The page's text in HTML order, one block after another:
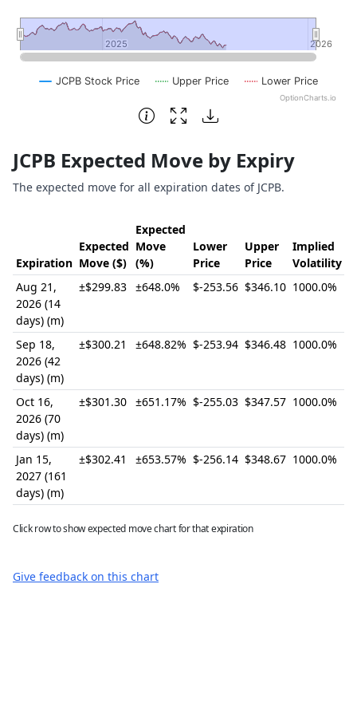
JCPB Stock Price Upper Price Lower Price
2025
2025 2026
2026
OptionCharts.io
End of interactive chart.
JCPB Expected Move by Expiry
The expected move for all expiration dates of JCPB.
Expiration
Expected
Move ($)
Expected
Move
(%)
Lower
Price
Upper
Price
Implied
Volatility
Aug 21,
2026 (14
days) (m)
±$299.83 ±648.0% $-253.56 $346.10 1000.0%
Sep 18,
2026 (42
days) (m)
±$300.21 ±648.82% $-253.94 $346.48 1000.0%
Oct 16,
2026 (70
days) (m)
±$301.30 ±651.17% $-255.03 $347.57 1000.0%
Jan 15,
2027 (161
days) (m)
±$302.41 ±653.57% $-256.14 $348.67 1000.0%
Click row to show expected move chart for that expiration
Give feedback on this chart